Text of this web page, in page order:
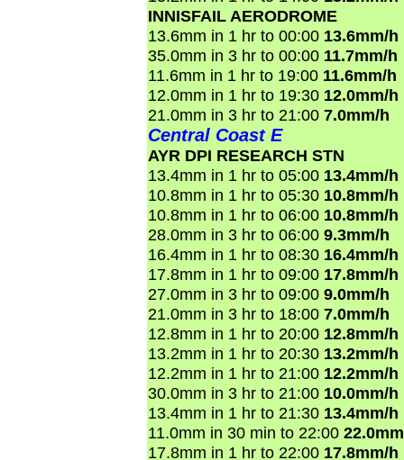
INNISFAIL AERODROME
13.6mm in 1 hr to 00:00 13.6mm/h
35.0mm in 3 hr to 00:00 11.7mm/h
11.6mm in 1 hr to 19:00 11.6mm/h
12.0mm in 1 hr to 19:30 12.0mm/h
21.0mm in 3 hr to 21:00 7.0mm/h
Central Coast E
AYR DPI RESEARCH STN
13.4mm in 1 hr to 05:00 13.4mm/h
10.8mm in 1 hr to 05:30 10.8mm/h
10.8mm in 1 hr to 06:00 10.8mm/h
28.0mm in 3 hr to 06:00 9.3mm/h
16.4mm in 1 hr to 08:30 16.4mm/h
17.8mm in 1 hr to 09:00 17.8mm/h
27.0mm in 3 hr to 09:00 9.0mm/h
21.0mm in 3 hr to 18:00 7.0mm/h
12.8mm in 1 hr to 20:00 12.8mm/h
13.2mm in 1 hr to 20:30 13.2mm/h
12.2mm in 1 hr to 21:00 12.2mm/h
30.0mm in 3 hr to 21:00 10.0mm/h
13.4mm in 1 hr to 21:30 13.4mm/h
11.0mm in 30 min to 22:00
17.8mm in 1 hr to 22:00 17.8mm/h